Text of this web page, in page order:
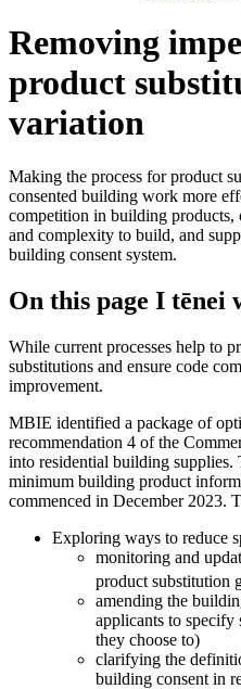
Removing
product
variation
Making the process for product
consented building work more
competition in building products,
and complexity to build, and
building consent system.
On this page I tēnei
While current processes help to
substitutions and ensure code
improvement.
MBIE identified a package of
recommendation 4 of the
into residential building supplies.
minimum building product
commenced in December 2023.
Exploring ways to reduce
monitoring and
product substitution
amending the
applicants to specify
they choose to)
clarifying the
building consent in